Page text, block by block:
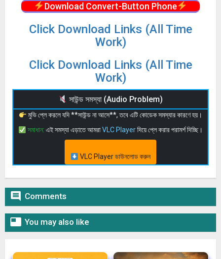
Download Convert-Button Phone
Click Download Links (All Time
Work)
Click Download Links (All Time
Work)
সাউন্ড সমস্যা (Audio Problem)
মুভি প্লে করলে যদি **সাউন্ড না আসে**, তবে এটি কোডেক সমস্যার কারণে হয়।
সমাধান: এই সমস্যা এড়াতে আমরাVLC Playerদিয়ে প্লে করার পরামর্শ দিচ্ছি।
VLC Player ডাউনলোড করুন
 Comments
 You may also like